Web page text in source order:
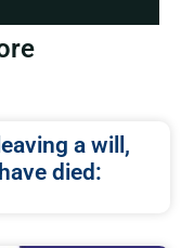
a will,
died: